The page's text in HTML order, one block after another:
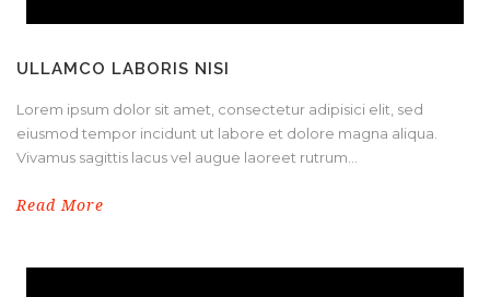
ULLAMCO LABORIS NISI
Lorem ipsum dolor sit amet, consectetur adipisici elit, sed
eiusmod tempor incidunt ut labore et dolore magna aliqua.
Vivamus sagittis lacus vel augue laoreet rutrum...
Read More